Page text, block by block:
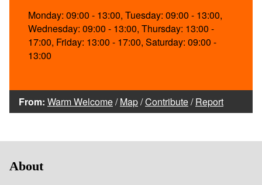
Monday: 09:00 - 13:00, Tuesday: 09:00 - 13:00,
Wednesday: 09:00 - 13:00, Thursday: 13:00 -
17:00, Friday: 13:00 - 17:00, Saturday: 09:00 -
13:00
From: Warm Welcome/Map/Contribute/Report
About